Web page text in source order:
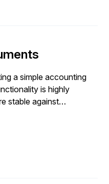
a simple accounting
is highly
stable against